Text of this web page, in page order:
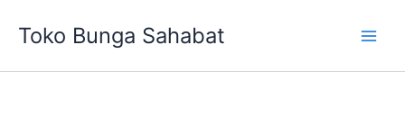
Toko Bunga Sahabat
latest